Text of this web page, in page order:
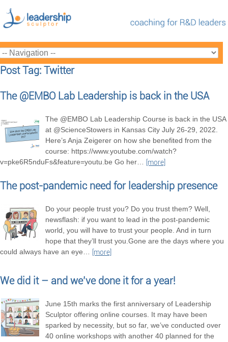
Post Tag: Twitter
The @EMBO Lab Leadership is back in the USA
The @EMBO Lab Leadership Course is back in the USA
at @ScienceStowers in Kansas City July 26-29, 2022.
Here’s Anja Zeigerer on how she benefited from the
course: https://www.youtube.com/watch?
v=pke6R5nduFs&feature=youtu.be Go her… [more]
The post-pandemic need for leadership presence
Do your people trust you? Do you trust them? Well,
newsflash: if you want to lead in the post-pandemic
world, you will have to trust your people. And in turn
hope that they’ll trust you.Gone are the days where you
could always have an eye… [more]
We did it – and we’ve done it for a year!
June 15th marks the first anniversary of Leadership
Sculptor offering online courses. It may have been
sparked by necessity, but so far, we’ve conducted over
40 online workshops with another 40 planned for the